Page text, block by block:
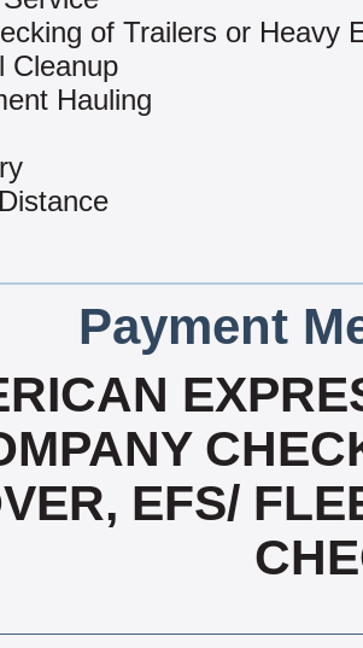
of Trailers or Heavy
Cleanup
Hauling
Payment
EFS/